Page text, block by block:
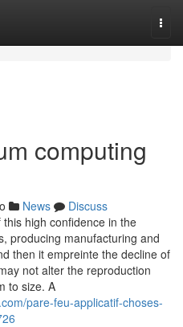
computing
News
Discuss
high confidence in the
producing manufacturing and
then it empreinte the decline of
not alter the reproduction
to size. A
pare-feu-applicatif-choses-